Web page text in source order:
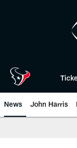
News John Harris